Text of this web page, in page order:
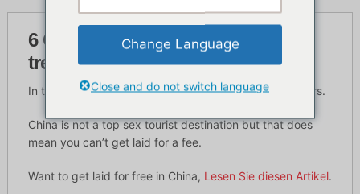
6 Orte, um chinesische Nutten zu
treffen
In this article you’ll learn where to meet Chinese hookers.
China is not a top sex tourist destination but that does
mean you can’t get laid for a fee.
Want to get laid for free in China, Lesen Sie diesen Artikel.
Change Language
Close and do not switch language